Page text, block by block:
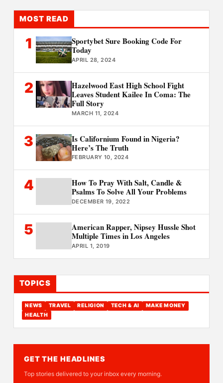
MOST READ
1
Sportybet Sure Booking Code For
Today
APRIL 28, 2024
2
Hazelwood East High School Fight
Leaves Student Kailee In Coma: The
Full Story
MARCH 11, 2024
3
Is Californium Found in Nigeria?
Here’s The Truth
FEBRUARY 10, 2024
4
How To Pray With Salt, Candle &
Psalms To Solve All Your Problems
DECEMBER 19, 2022
5
American Rapper, Nipsey Hussle Shot
Multiple Times in Los Angeles
APRIL 1, 2019
TOPICS
NEWS TRAVEL RELIGION TECH & AI
MAKE MONEY
HEALTH
GET THE HEADLINES
Top stories delivered to your inbox every morning.